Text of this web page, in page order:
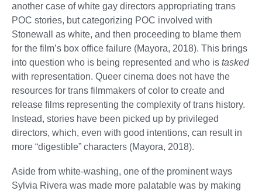
another case of white gay directors appropriating trans
POC stories, but categorizing POC involved with
Stonewall as white, and then proceeding to blame them
for the film’s box office failure (Mayora, 2018). This brings
into question who is being represented and who is tasked
with representation. Queer cinema does not have the
resources for trans filmmakers of color to create and
release films representing the complexity of trans history.
Instead, stories have been picked up by privileged
directors, which, even with good intentions, can result in
more “digestible” characters (Mayora, 2018).
Aside from white-washing, one of the prominent ways
Sylvia Rivera was made more palatable was by making